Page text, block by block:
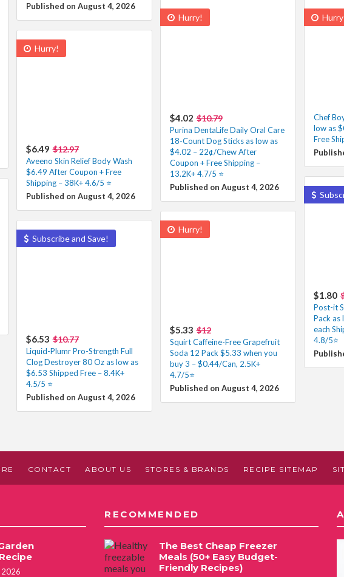
Published on August 4, 2026
Hurry!
$4.02 $10.79
Purina DentaLife Daily Oral Care
18-Count Dog Sticks as low as
$4.02 – 22¢/Chew After
Coupon + Free Shipping –
13.2K+ 4.7/5 ⭐️
Published on August 4, 2026
Chef
low as
Free
Hurry!
$6.49 $12.97
Aveeno Skin Relief Body Wash
$6.49 After Coupon + Free
Shipping – 38K+ 4.6/5 ⭐️
Published on August 4, 2026
$1.80
Post-it
Pack as
each
4.8/5⭐
Hurry!
$5.33 $12
Squirt Caffeine-Free Grapefruit
Soda 12 Pack $5.33 when you
buy 3 – $0.44/Can, 2.5K+
4.7/5⭐
Published on August 4, 2026
Subscribe and Save!
$6.53 $10.77
Liquid-Plumr Pro-Strength Full
Clog Destroyer 80 Oz as low as
$6.53 Shipped Free – 8.4K+
4.5/5 ⭐️
Published on August 4, 2026
CONTACT ABOUT US STORES & BRANDS RECIPE SITEMAP
2026
RECOMMENDED
The Best Cheap Freezer
Meals (50+ Easy Budget-
Friendly Recipes)